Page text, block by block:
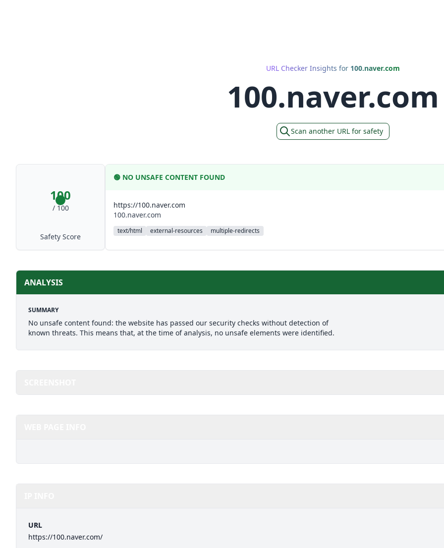
URL Checker Insights for 100.naver.com
100.naver.com
Scan another URL for safety
100
/ 100
Safety Score
🟢 NO UNSAFE CONTENT FOUND
https://100.naver.com
100.naver.com
text/html external-resources multiple-redirects
ANALYSIS
SUMMARY
No unsafe content found: the website has passed our security checks without detection of
known threats. This means that, at the time of analysis, no unsafe elements were identified.
URL
https://100.naver.com/